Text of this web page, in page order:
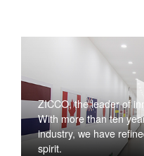
ZICCO, the leader of
With more than ten
industry, we have
spirit.